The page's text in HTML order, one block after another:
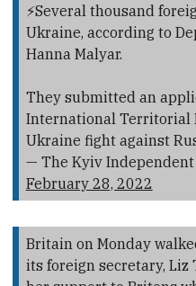
⚡️Several thousand
Ukraine, according to
Hanna Malyar.
They submitted an
International Territorial
Ukraine fight against
— The Kyiv
February 28, 2022
Britain on Monday
its foreign secretary, Liz